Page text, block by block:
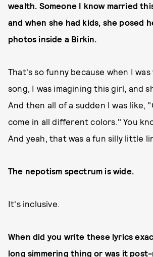
wealth. Someone I know married
and when she had kids, she posed
photos inside a Birkin.
That's so funny because when I
song, I was imagining this girl, and
And then all of a sudden I was like,
come in all different colors." You
And yeah, that was a fun silly little
The nepotism spectrum is wide.
It's inclusive.
When did you write these lyrics
long simmering thing or was it